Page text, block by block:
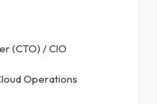
(CTO) / CIO
Operations